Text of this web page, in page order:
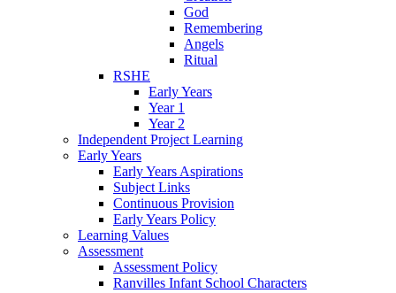
God
Remembering
Angels
Ritual
RSHE
Early Years
Year 1
Year 2
Independent Project Learning
Early Years
Early Years Aspirations
Subject Links
Continuous Provision
Early Years Policy
Learning Values
Assessment
Assessment Policy
Ranvilles Infant School Characters